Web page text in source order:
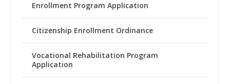
Enrollment Program Application
Citizenship Enrollment Ordinance
Vocational Rehabilitation Program
Application